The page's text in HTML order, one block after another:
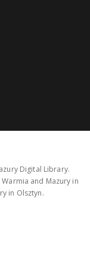
Digital Library.
and Mazury in
in Olsztyn.